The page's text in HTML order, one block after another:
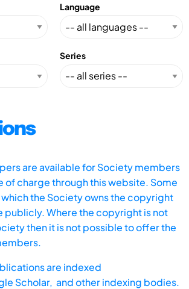
Language
Series
are available for Society members
of charge through this website. Some
the Society owns the copyright
publicly. Where the copyright is not
then it is not possible to offer the
are indexed
Scholar, and other indexing bodies.